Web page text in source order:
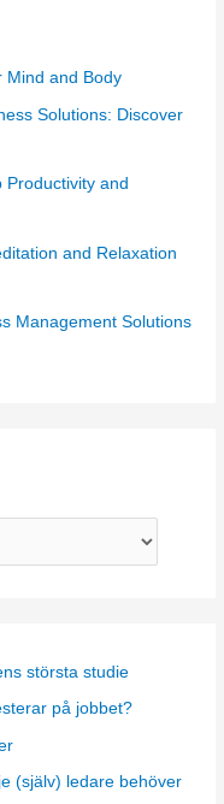
Mind and Body
Solutions: Discover
Productivity and
and Relaxation
Management Solutions
största studie
på jobbet?
(själv) ledare behöver